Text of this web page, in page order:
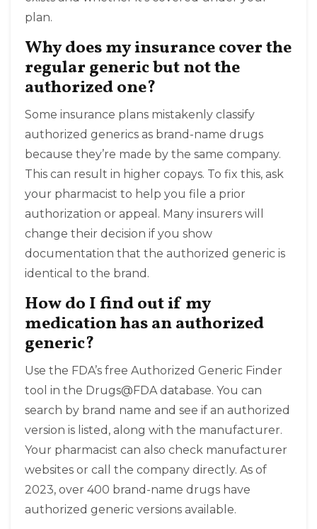
plan.
Why does my insurance cover the
regular generic but not the
authorized one?
Some insurance plans mistakenly classify
authorized generics as brand-name drugs
because they’re made by the same company.
This can result in higher copays. To fix this, ask
your pharmacist to help you file a prior
authorization or appeal. Many insurers will
change their decision if you show
documentation that the authorized generic is
identical to the brand.
How do I find out if my
medication has an authorized
generic?
Use the FDA’s free Authorized Generic Finder
tool in the Drugs@FDA database. You can
search by brand name and see if an authorized
version is listed, along with the manufacturer.
Your pharmacist can also check manufacturer
websites or call the company directly. As of
2023, over 400 brand-name drugs have
authorized generic versions available.